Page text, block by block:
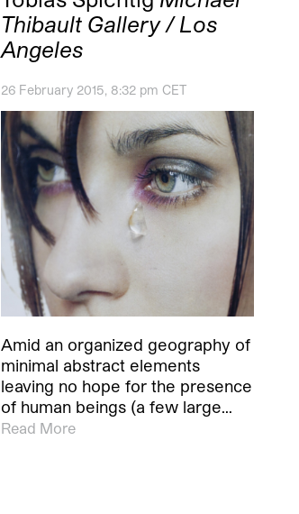
Thibault Gallery / Los
Angeles
26 February 2015, 8:32 pm CET
Amid an organized geography of
minimal abstract elements
leaving no hope for the presence
of human beings (a few large…
Read More